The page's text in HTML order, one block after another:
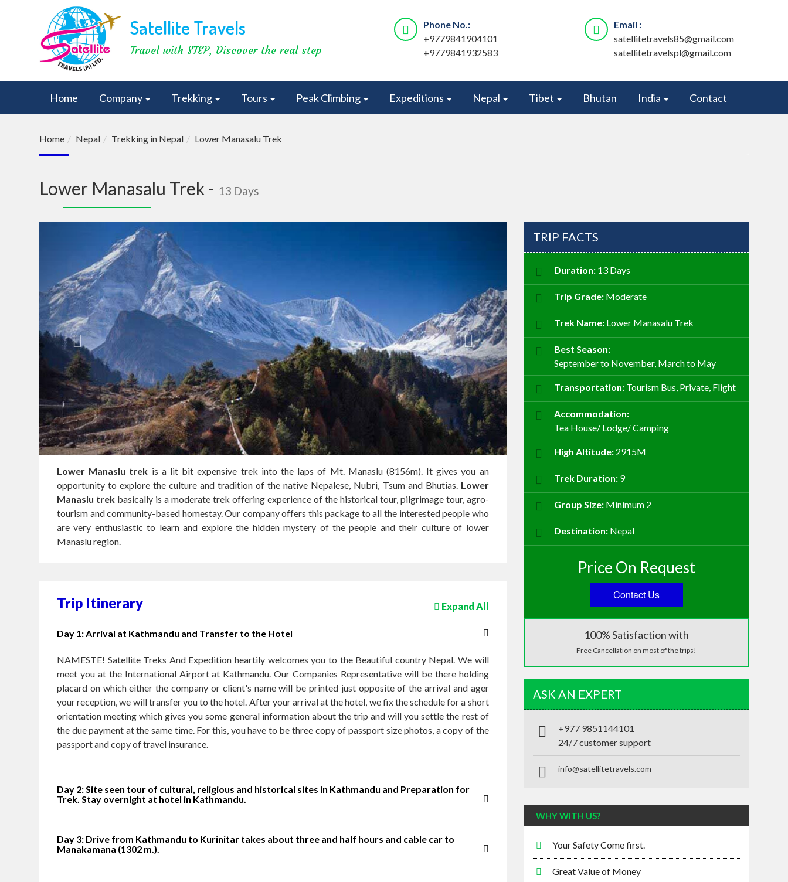
Satellite Travels
Travel with STEP, Discover the real step
Phone No.:
+9779841904101
+9779841932583
Email :
satellitetravels85@gmail.com
satellitetravelspl@gmail.com
Home Company Trekking Tours Peak Climbing Expeditions Nepal Tibet Bhutan India Contact
Home Nepal Trekking in Nepal Lower Manasalu Trek
Lower Manasalu Trek - 13 Days
Lower Manaslu trek is a lit bit expensive trek into the laps of Mt. Manaslu (8156m). It gives you an
opportunity to explore the culture and tradition of the native Nepalese, Nubri, Tsum and Bhutias. Lower
Manaslu trekbasically is a moderate trek offering experience of the historical tour, pilgrimage tour, agro-
tourism and community-based homestay. Our company offers this package to all the interested people who
are very enthusiastic to learn and explore the hidden mystery of the people and their culture of lower
Manaslu region.
Trip Itinerary Expand All
Day 1: Arrival at Kathmandu and Transfer to the Hotel
NAMESTE! Satellite Treks And Expedition heartily welcomes you to the Beautiful country Nepal. We will
meet you at the International Airport at Kathmandu. Our Companies Representative will be there holding
placard on which either the company or client's name will be printed just opposite of the arrival and ager
your reception, we will transfer you to the hotel. After your arrival at the hotel, we fix the schedule for a short
orientation meeting which gives you some general information about the trip and will you settle the rest of
the due payment at the same time. For this, you have to be three copy of passport size photos, a copy of the
passport and copy of travel insurance.
Day 2: Site seen tour of cultural, religious and historical sites in Kathmandu and Preparation for
Trek. Stay overnight at hotel in Kathmandu.
Day 3: Drive from Kathmandu to Kurinitar takes about three and half hours and cable car to
Manakamana (1302 m.).
TRIP FACTS
Duration: 13 Days
Trip Grade: Moderate
Trek Name: Lower Manasalu Trek
Best Season:
September to November, March to May
Transportation: Tourism Bus, Private, Flight
Accommodation:
Tea House/ Lodge/ Camping
High Altitude: 2915M
Trek Duration: 9
Group Size: Minimum 2
Destination: Nepal
Price On Request
Contact Us
100% Satisfaction with
Free Cancellation on most of the trips!
ASK AN EXPERT
+977 9851144101
24/7 customer support
info@satellitetravels.com
WHY WITH US?
Your Safety Come first.
Great Value of Money